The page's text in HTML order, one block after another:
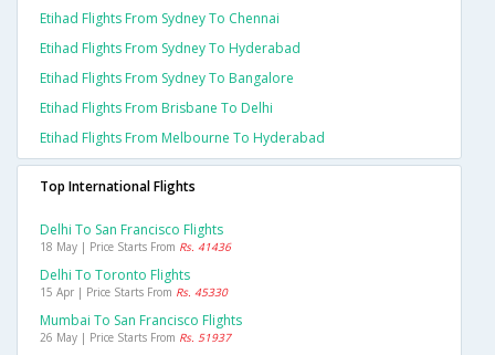
Etihad Flights From Sydney To Chennai
Etihad Flights From Sydney To Hyderabad
Etihad Flights From Sydney To Bangalore
Etihad Flights From Brisbane To Delhi
Etihad Flights From Melbourne To Hyderabad
Top International Flights
Delhi To San Francisco Flights
18 May | Price Starts From Rs. 41436
Delhi To Toronto Flights
15 Apr | Price Starts From Rs. 45330
Mumbai To San Francisco Flights
26 May | Price Starts From Rs. 51937